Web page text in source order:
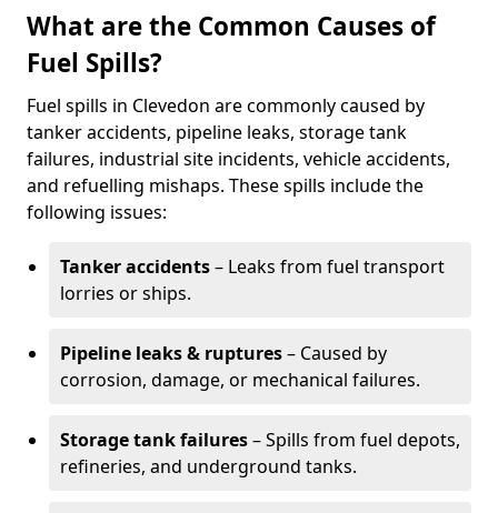
What are the Common Causes of
Fuel Spills?
Fuel spills in Clevedon are commonly caused by
tanker accidents, pipeline leaks, storage tank
failures, industrial site incidents, vehicle accidents,
and refuelling mishaps. These spills include the
following issues:
Tanker accidents– Leaks from fuel transport
lorries or ships.
Pipeline leaks & ruptures– Caused by
corrosion, damage, or mechanical failures.
Storage tank failures– Spills from fuel depots,
refineries, and underground tanks.